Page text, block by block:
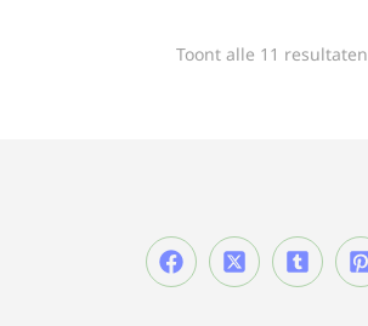
Toont alle 11 resultaten